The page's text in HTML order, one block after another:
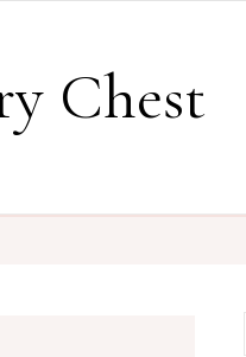
Chest